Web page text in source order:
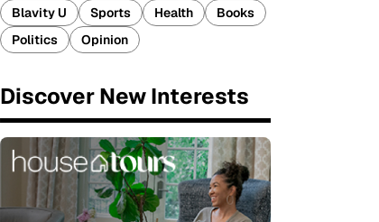
Blavity U
Sports Health
Books
Politics
Opinion
Discover New Interests